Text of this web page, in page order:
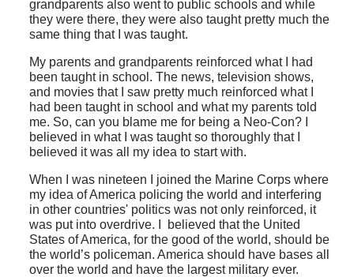
grandparents also went to public schools and while
they were there, they were also taught pretty much the
same thing that I was taught.
My parents and grandparents reinforced what I had
been taught in school. The news, television shows,
and movies that I saw pretty much reinforced what I
had been taught in school and what my parents told
me. So, can you blame me for being a Neo-Con? I
believed in what I was taught so thoroughly that I
believed it was all my idea to start with.
When I was nineteen I joined the Marine Corps where
my idea of America policing the world and interfering
in other countries' politics was not only reinforced, it
was put into overdrive. I believed that the United
States of America, for the good of the world, should be
the world’s policeman. America should have bases all
over the world and have the largest military ever.